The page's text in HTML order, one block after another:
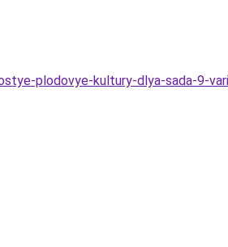
plodovye-kultury-dlya-sada-9-